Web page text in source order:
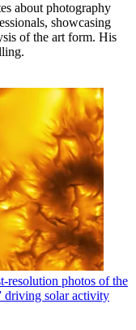
about photography
showcasing
of the art form. His
resolution photos of the
driving solar activity